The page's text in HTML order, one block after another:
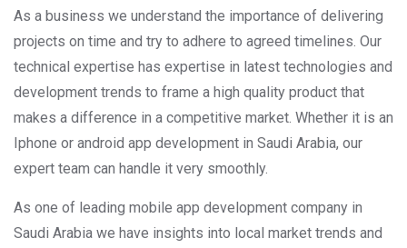
As a business we understand the importance of delivering
projects on time and try to adhere to agreed timelines. Our
technical expertise has expertise in latest technologies and
development trends to frame a high quality product that
makes a difference in a competitive market. Whether it is an
Iphone or android app development in Saudi Arabia, our
expert team can handle it very smoothly.
As one of leading mobile app development company in
Saudi Arabia we have insights into local market trends and